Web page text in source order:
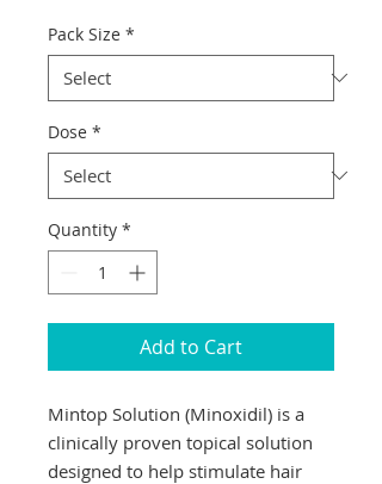
Pack Size *
Dose *
Quantity *
Add to Cart
Mintop Solution (Minoxidil) is a
clinically proven topical solution
designed to help stimulate hair